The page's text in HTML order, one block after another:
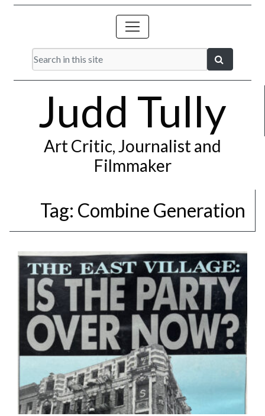
Judd Tully
Art Critic, Journalist and
Filmmaker
Tag: Combine Generation